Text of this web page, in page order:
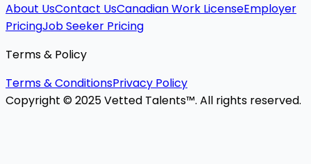
About UsContact UsCanadian Work LicenseEmployer
PricingJob Seeker Pricing
Terms & Policy
Terms & ConditionsPrivacy Policy
Copyright © 2025 Vetted Talents™. All rights reserved.